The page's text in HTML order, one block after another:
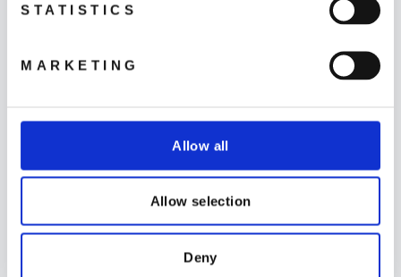
STATISTICS
MARKETING
Allow all
Allow selection
Deny
Leverans